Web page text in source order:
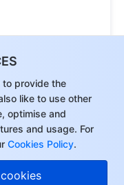
to provide the
like to use other
optimise and
and usage. For
Cookies Policy.